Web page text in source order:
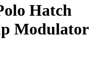
Hatch
Modulator